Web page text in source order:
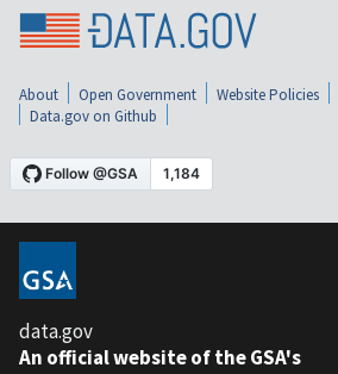
About Open Government Website Policies
Data.gov on Github
data.gov
An official website of the GSA's